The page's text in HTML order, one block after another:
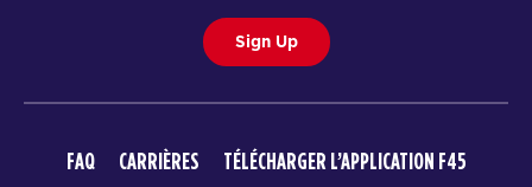
Sign Up
FAQ CARRIÈRES TÉLÉCHARGER L’APPLICATION F45